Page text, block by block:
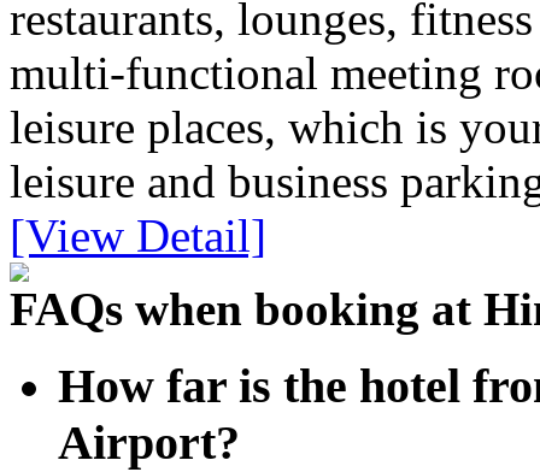
restaurants, lounges,
multi-functional meeting
leisure places, which is
leisure and business
[View Detail]
FAQs when booking at
How far is the hotel
Airport?